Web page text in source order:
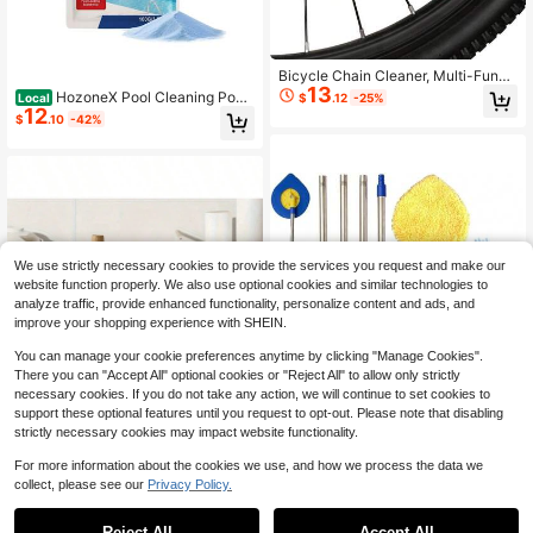
Local HozoneX Pool Cleaning Pow
der For Daily Water Quality Mainten
ance, Cleaning And Removing Scal
$12.10 -42%
7.9*7.9 Inch Microfiber Cleaning Clo
ths 20 Pack, Reusable Water Absor
Bicycle Chain Cleaner, Multi-Functi
onal Tool, Specifically Designed For
Chain Maintenance, Suitable For M
able Bicycle Cleaning Accessory
$13.12 -25%
Save $73.16
With Long Handle Telescoping Ceili
ng And Baseboard Duster For Dry A
$70.74 -51%
0
We use strictly necessary cookies to provide the services you request and make our
website function properly. We also use optional cookies and similar technologies to
analyze traffic, provide enhanced functionality, personalize content and ads, and
improve your shopping experience with SHEIN.
You can manage your cookie preferences anytime by clicking "Manage Cookies".
There you can "Accept All" optional cookies or "Reject All" to allow only strictly
necessary cookies. If you do not take any action, we will continue to set cookies to
support these optional features until you request to opt-out. Please note that disabling
strictly necessary cookies may impact website functionality.
For more information about the cookies we use, and how we process the data we
collect, please see our Privacy Policy.